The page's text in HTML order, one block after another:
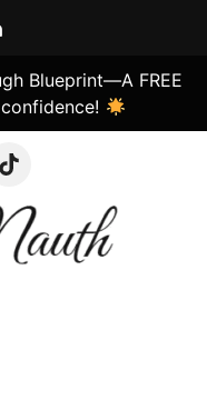
Blueprint—A FREE